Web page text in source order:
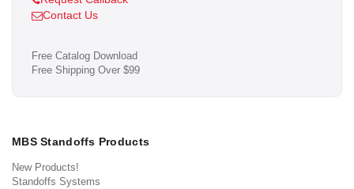
Contact Us
Free Catalog Download
Free Shipping Over $99
MBS Standoffs Products
New Products!
Standoffs Systems